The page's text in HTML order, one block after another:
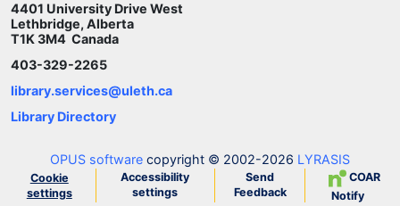
4401 University Drive West
Lethbridge, Alberta
T1K 3M4 Canada
403-329-2265
library.services@uleth.ca
Library Directory
OPUS software copyright © 2002-2026 LYRASIS
Cookie
settings
Accessibility
settings
Send
Feedback
COAR
Notify